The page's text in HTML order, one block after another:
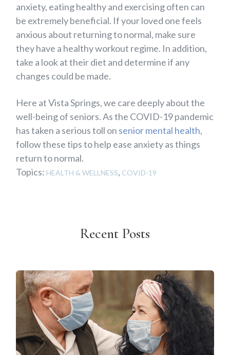
anxiety, eating healthy and exercising often can
be extremely beneficial. If your loved one feels
anxious about returning to normal, make sure
they have a healthy workout regime. In addition,
take a look at their diet and determine if any
changes could be made.
Here at Vista Springs, we care deeply about the
well-being of seniors. As the COVID-19 pandemic
has taken a serious toll on senior mental health,
follow these tips to help ease anxiety as things
return to normal.
Topics: HEALTH & WELLNESS, COVID-19
Recent Posts